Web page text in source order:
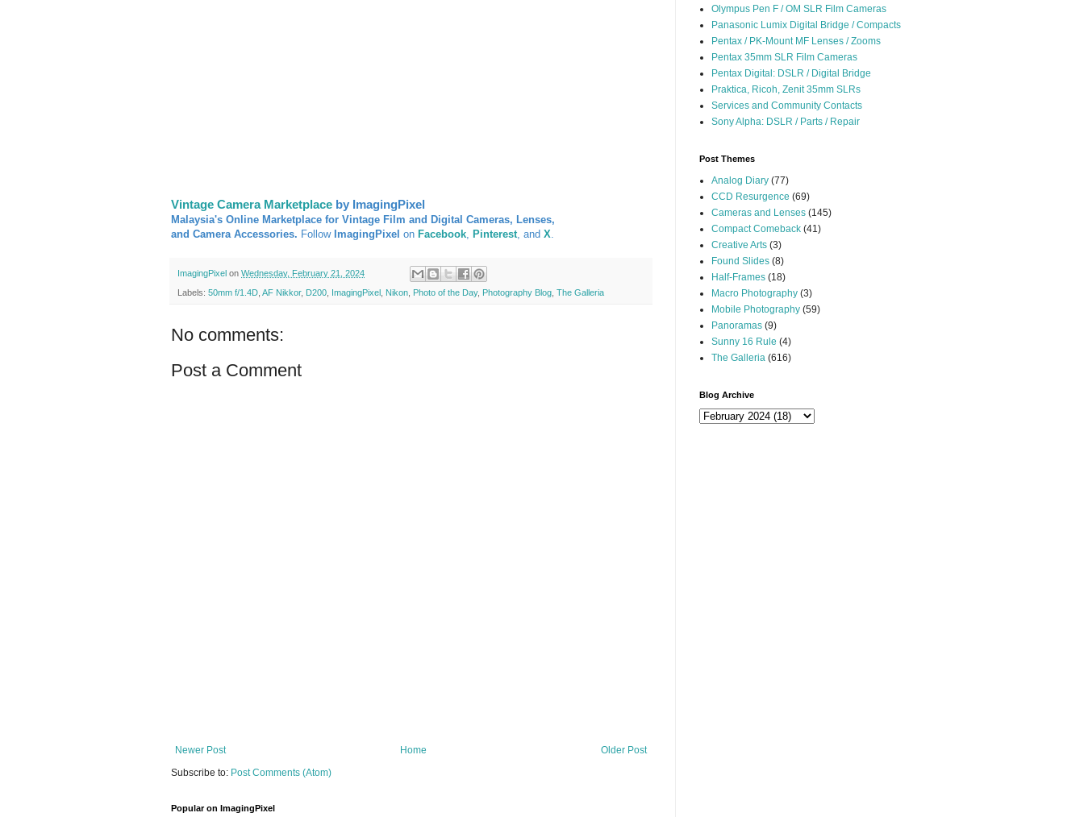
Vintage Camera Marketplace by ImagingPixel
Malaysia's Online Marketplace for Vintage Film and Digital Cameras, Lenses,
and Camera Accessories. Follow ImagingPixel on Facebook Pinterest , and X
ImagingPixel on Wednesday, February 21, 2024
Labels: 50mm f/1.4D AF Nikkor, D200 ImagingPixel Nikon Photo of the Day, Photography Blog The Galleria
No comments:
Post a Comment
Newer Post Older Post
Home
Subscribe to: Post Comments (Atom)
Popular on ImagingPixel
Olympus Pen F / OM SLR Film Cameras
Panasonic Lumix Digital Bridge / Compacts
Pentax / PK-Mount MF Lenses / Zooms
Pentax 35mm SLR Film Cameras
Pentax Digital: DSLR / Digital Bridge
Praktica, Ricoh, Zenit 35mm SLRs
Services and Community Contacts
Sony Alpha: DSLR / Parts / Repair
Post Themes
Analog Diary (77)
CCD Resurgence (69)
Cameras and Lenses (145)
Compact Comeback (41)
Creative Arts (3)
Found Slides (8)
Half-Frames (18)
Macro Photography (3)
Mobile Photography (59)
Panoramas (9)
Sunny 16 Rule (4)
The Galleria (616)
Blog Archive